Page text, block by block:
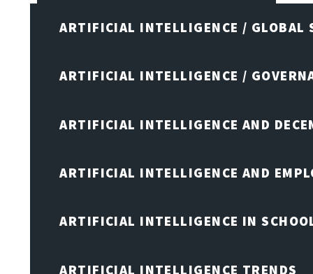
ARTIFICIAL INTELLIGENCE / GLOBAL
ARTIFICIAL INTELLIGENCE /
ARTIFICIAL INTELLIGENCE AND
ARTIFICIAL INTELLIGENCE AND
ARTIFICIAL INTELLIGENCE IN
ARTIFICIAL INTELLIGENCE TRENDS